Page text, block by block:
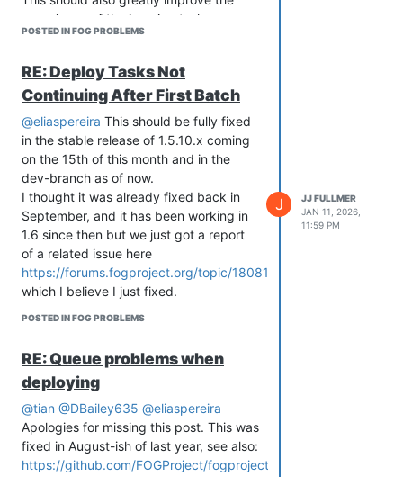
# -------------------------------------------
# -------------------------------------------
# -------------------------------------------
srvUpdate
backupConfig
gitP
updateFOG
restoreConfig
fixPerms
experience of the imaging task queue
(see also
and
https://github.com/FOGProject/fogproject/issues/691
I thought I also wrote a post somewhere
in the forum walking through the
updated process that fixed some
longstanding date math issues, but I
can’t find that now.
Point being, if you would be so kind as
to update to the latest dev-branch
version and see if it fixes the issue, that
would be very helpful.
POSTED IN FOG PROBLEMS
RE: Deploy Tasks Not
Continuing After First Batch
@eliaspereira This should be fully fixed
in the stable release of 1.5.10.x coming
on the 15th of this month and in the
dev-branch as of now.
I thought it was already fixed back in
September, and it has been working in
1.6 since then but we just got a report
of a related issue here
https://forums.fogproject.org/topic/18081
which I believe I just fixed.
POSTED IN FOG PROBLEMS
J
JJ FULLMER
JAN 11, 2026,
11:59 PM
RE: Queue problems when
deploying
@tian @DBailey635 @eliaspereira
Apologies for missing this post. This was
fixed in August-ish of last year, see also:
https://github.com/FOGProject/fogproject/issues/736